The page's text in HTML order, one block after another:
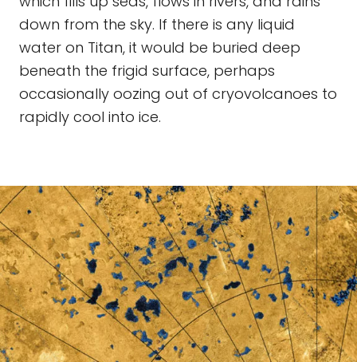
down from the sky. If there is any liquid
water on Titan, it would be buried deep
beneath the frigid surface, perhaps
occasionally oozing out of cryovolcanoes to
rapidly cool into ice.